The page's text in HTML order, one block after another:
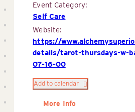
Event Category:
Self Care
Website:
https://
details/tarot-thursdays-w-
07-16-00
Add to calendar
More Info